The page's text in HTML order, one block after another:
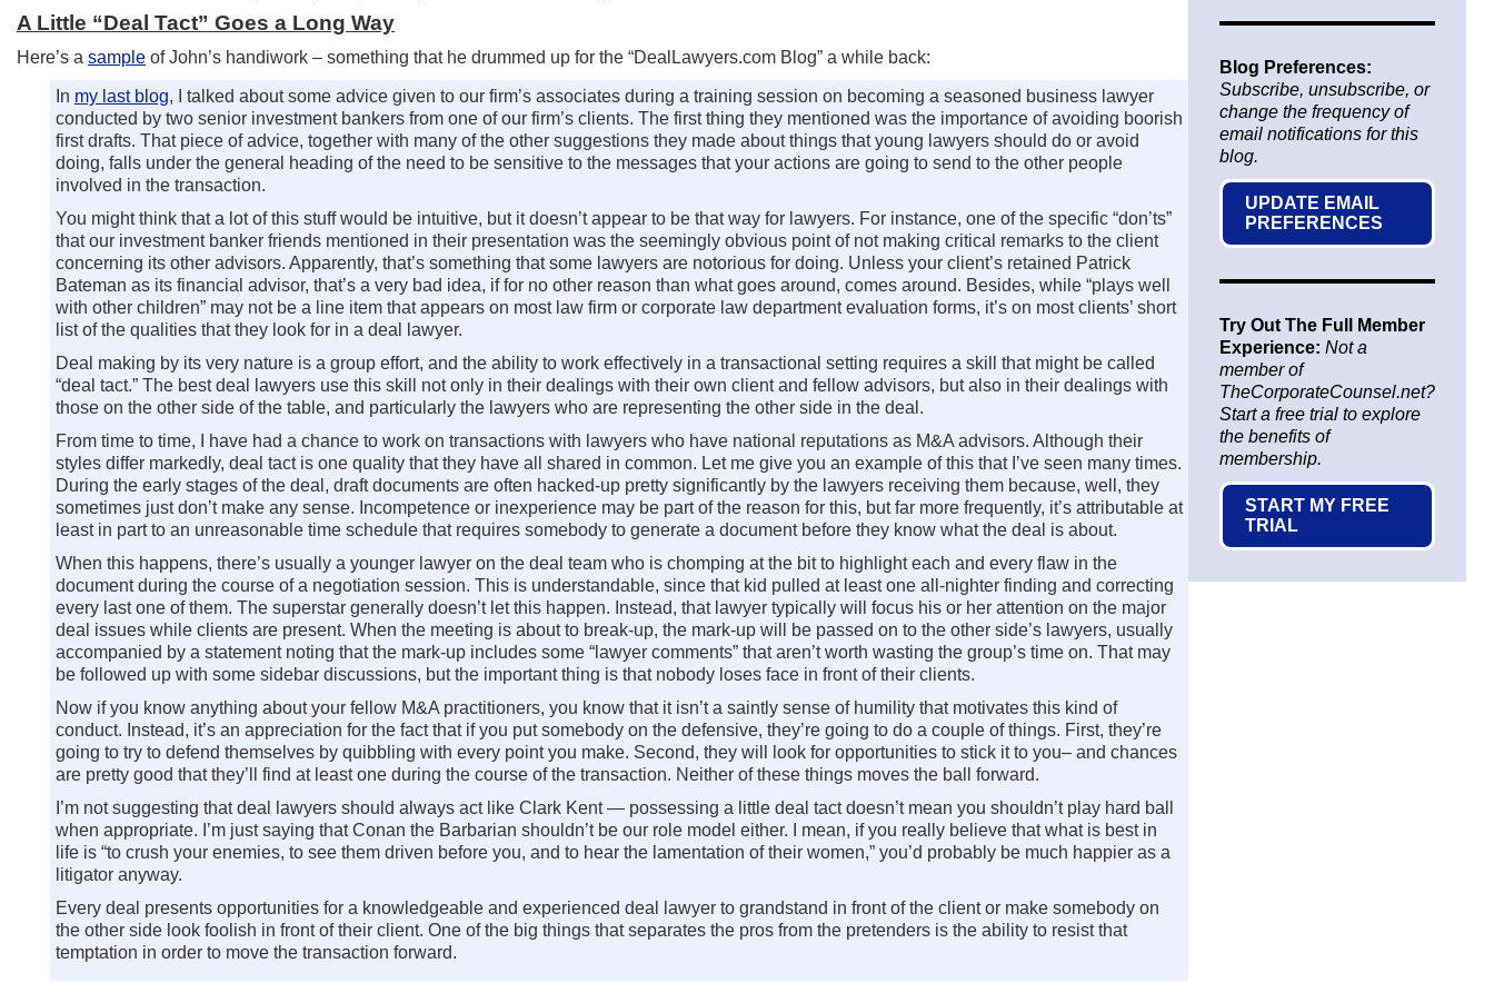
A Little “Deal Tact” Goes a Long Way
Here’s a sample of John’s handiwork – something that he drummed up for the “DealLawyers.com Blog” a while back:
In my last blog, I talked about some advice given to our firm’s associates during a training session on becoming a seasoned business lawyer
conducted by two senior investment bankers from one of our firm’s clients. The first thing they mentioned was the importance of avoiding boorish
first drafts. That piece of advice, together with many of the other suggestions they made about things that young lawyers should do or avoid
doing, falls under the general heading of the need to be sensitive to the messages that your actions are going to send to the other people
involved in the transaction.
You might think that a lot of this stuff would be intuitive, but it doesn’t appear to be that way for lawyers. For instance, one of the specific “don’ts”
that our investment banker friends mentioned in their presentation was the seemingly obvious point of not making critical remarks to the client
concerning its other advisors. Apparently, that’s something that some lawyers are notorious for doing. Unless your client’s retained Patrick
Bateman as its financial advisor, that’s a very bad idea, if for no other reason than what goes around, comes around. Besides, while “plays well
with other children” may not be a line item that appears on most law firm or corporate law department evaluation forms, it’s on most clients’ short
list of the qualities that they look for in a deal lawyer.
Deal making by its very nature is a group effort, and the ability to work effectively in a transactional setting requires a skill that might be called
“deal tact.” The best deal lawyers use this skill not only in their dealings with their own client and fellow advisors, but also in their dealings with
those on the other side of the table, and particularly the lawyers who are representing the other side in the deal.
From time to time, I have had a chance to work on transactions with lawyers who have national reputations as M&A advisors. Although their
styles differ markedly, deal tact is one quality that they have all shared in common. Let me give you an example of this that I’ve seen many times.
During the early stages of the deal, draft documents are often hacked-up pretty significantly by the lawyers receiving them because, well, they
sometimes just don’t make any sense. Incompetence or inexperience may be part of the reason for this, but far more frequently, it’s attributable at
least in part to an unreasonable time schedule that requires somebody to generate a document before they know what the deal is about.
When this happens, there’s usually a younger lawyer on the deal team who is chomping at the bit to highlight each and every flaw in the
document during the course of a negotiation session. This is understandable, since that kid pulled at least one all-nighter finding and correcting
every last one of them. The superstar generally doesn’t let this happen. Instead, that lawyer typically will focus his or her attention on the major
deal issues while clients are present. When the meeting is about to break-up, the mark-up will be passed on to the other side’s lawyers, usually
accompanied by a statement noting that the mark-up includes some “lawyer comments” that aren’t worth wasting the group’s time on. That may
be followed up with some sidebar discussions, but the important thing is that nobody loses face in front of their clients.
Now if you know anything about your fellow M&A practitioners, you know that it isn’t a saintly sense of humility that motivates this kind of
conduct. Instead, it’s an appreciation for the fact that if you put somebody on the defensive, they’re going to do a couple of things. First, they’re
going to try to defend themselves by quibbling with every point you make. Second, they will look for opportunities to stick it to you– and chances
are pretty good that they’ll find at least one during the course of the transaction. Neither of these things moves the ball forward.
I’m not suggesting that deal lawyers should always act like Clark Kent — possessing a little deal tact doesn’t mean you shouldn’t play hard ball
when appropriate. I’m just saying that Conan the Barbarian shouldn’t be our role model either. I mean, if you really believe that what is best in
life is “to crush your enemies, to see them driven before you, and to hear the lamentation of their women,” you’d probably be much happier as a
litigator anyway.
Every deal presents opportunities for a knowledgeable and experienced deal lawyer to grandstand in front of the client or make somebody on
the other side look foolish in front of their client. One of the big things that separates the pros from the pretenders is the ability to resist that
temptation in order to move the transaction forward.
Blog Preferences:
Subscribe, unsubscribe, or
change the frequency of
email notifications for this
blog.
UPDATE EMAIL
PREFERENCES
Try Out The Full Member
Experience: Not a
member of
TheCorporateCounsel.net?
Start a free trial to explore
the benefits of
membership.
START MY FREE
TRIAL